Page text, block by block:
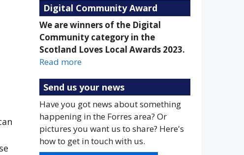
Digital Community Award
We are winners of the Digital
Community category in the
Scotland Loves Local Awards 2023.
Read more
Send us your news
Have you got news about something
happening in the Forres area? Or
pictures you want us to share? Here's
how to get in touch with us.